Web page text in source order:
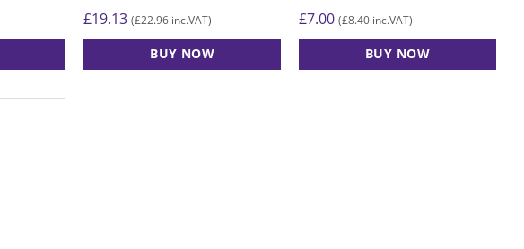
£19.13 (£22.96 inc.VAT)
BUY NOW
£7.00 (£8.40inc.VAT)
BUY NOW